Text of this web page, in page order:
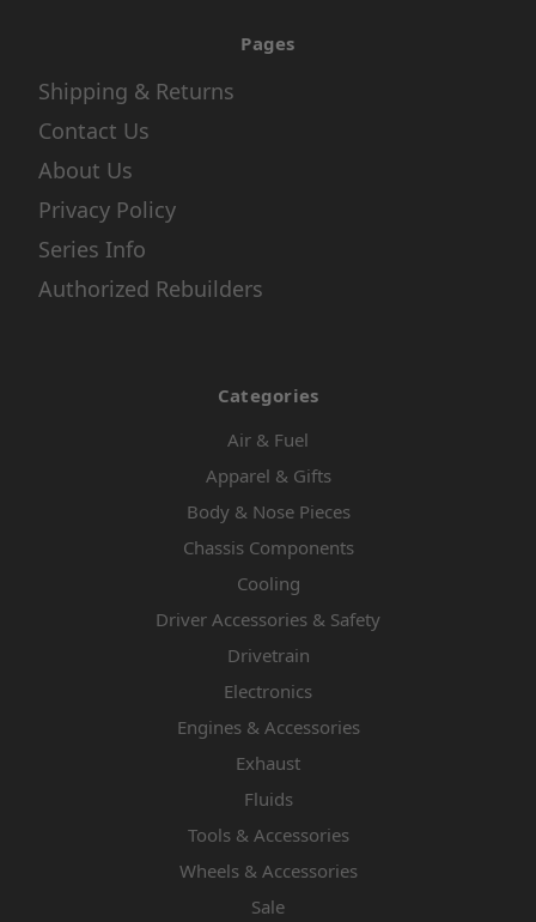
Pages
Shipping & Returns
Contact Us
About Us
Privacy Policy
Series Info
Authorized Rebuilders
Categories
Air & Fuel
Apparel & Gifts
Body & Nose Pieces
Chassis Components
Cooling
Driver Accessories & Safety
Drivetrain
Electronics
Engines & Accessories
Exhaust
Fluids
Tools & Accessories
Wheels & Accessories
Sale